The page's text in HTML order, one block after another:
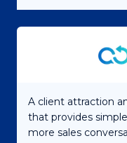
A client attraction
that provides
more sales